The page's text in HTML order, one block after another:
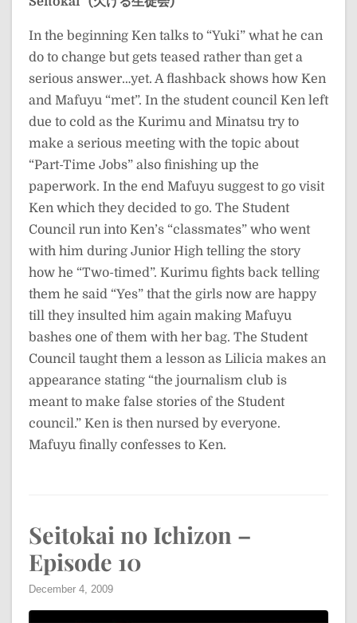
In the beginning Ken talks to “Yuki” what he can
do to change but gets teased rather than get a
serious answer…yet. A flashback shows how Ken
and Mafuyu “met”. In the student council Ken left
due to cold as the Kurimu and Minatsu try to
make a serious meeting with the topic about
“Part-Time Jobs” also finishing up the
paperwork. In the end Mafuyu suggest to go visit
Ken which they decided to go. The Student
Council run into Ken’s “classmates” who went
with him during Junior High telling the story
how he “Two-timed”. Kurimu fights back telling
them he said “Yes” that the girls now are happy
till they insulted him again making Mafuyu
bashes one of them with her bag. The Student
Council taught them a lesson as Lilicia makes an
appearance stating “the journalism club is
meant to make false stories of the Student
council.” Ken is then nursed by everyone.
Mafuyu finally confesses to Ken.
Seitokai no Ichizon –
Episode 10
December 4, 2009